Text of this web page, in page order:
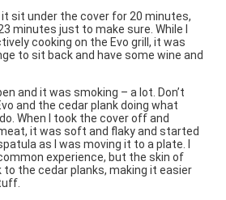
sit under the cover for 20 minutes,
minutes just to make sure. While I
cooking on the Evo grill, it was
to sit back and have some wine and
and it was smoking – a lot. Don’t
and the cedar plank doing what
When I took the cover off and
it was soft and flaky and started
as I was moving it to a plate. I
experience, but the skin of
the cedar planks, making it easier